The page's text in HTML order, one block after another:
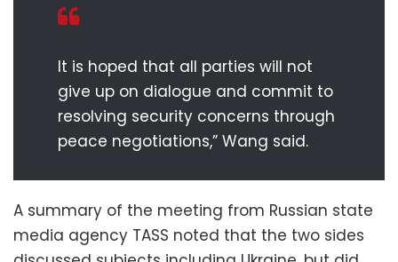
It is hoped that all parties will not
give up on dialogue and commit to
resolving security concerns through
peace negotiations,” Wang said.
A summary of the meeting from Russian state
media agency TASS noted that the two sides